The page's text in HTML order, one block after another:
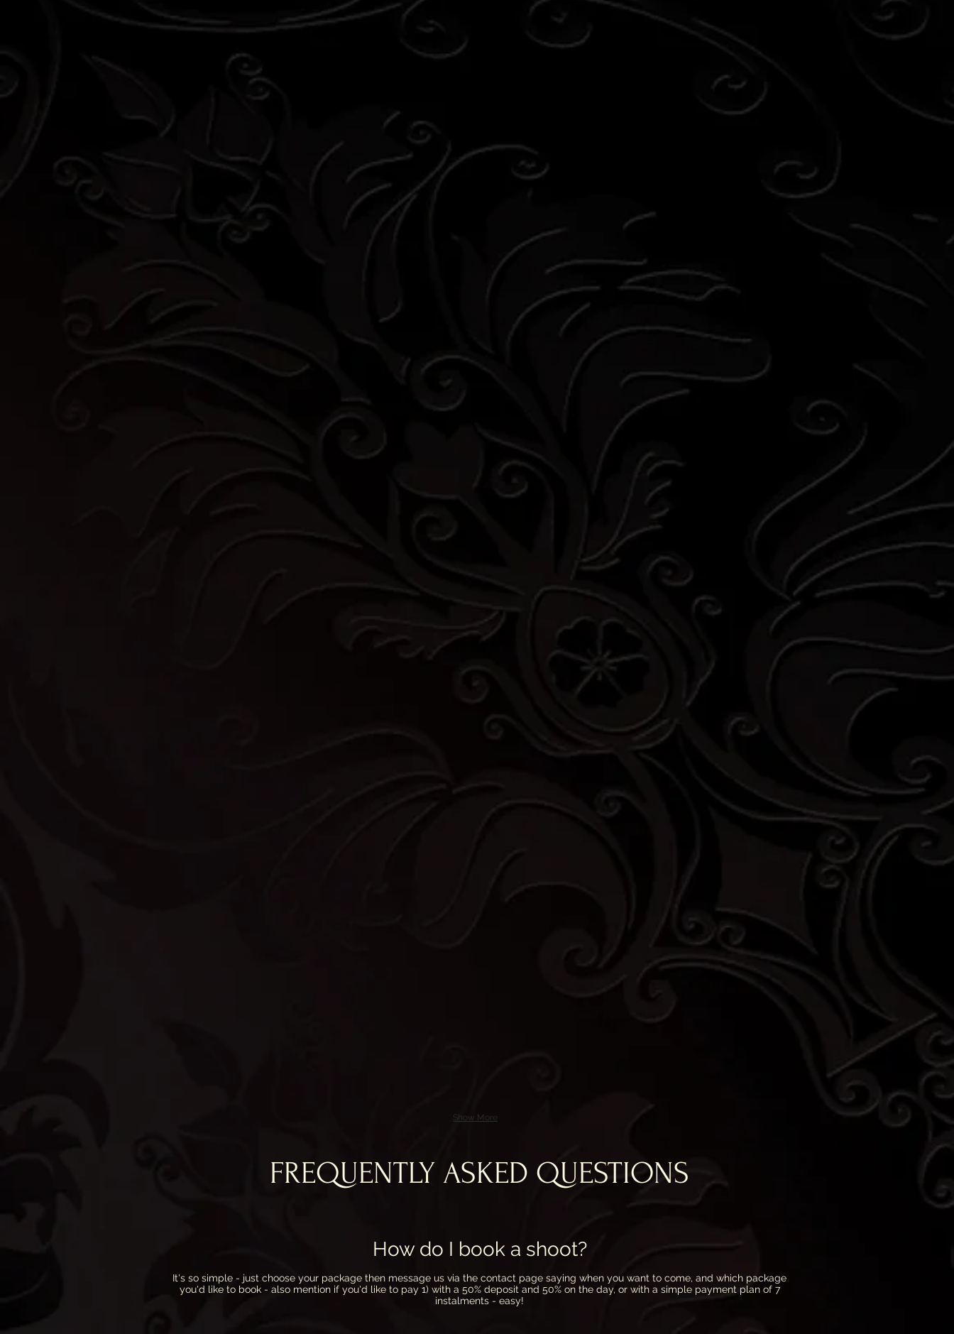
FREQUENTLY ASKED QUESTIONS
How do I book a shoot?
It's so simple - just choose your package then message us via the contact page saying when you want to come, and which package
you'd like to book - also mention if you'd like to pay 1) with a 50% deposit and 50% on the day, or with a simple payment plan of 7
instalments - easy!
Show More